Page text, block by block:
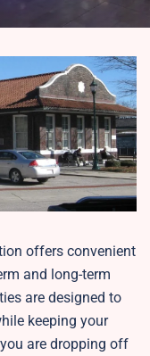
offers convenient
and long-term
are designed to
keeping your
are dropping off